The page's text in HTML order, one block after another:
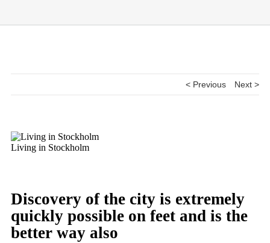
< Previous Next >
Living in Stockholm
Discovery of the city is extremely
quickly possible on feet and is the
better way also